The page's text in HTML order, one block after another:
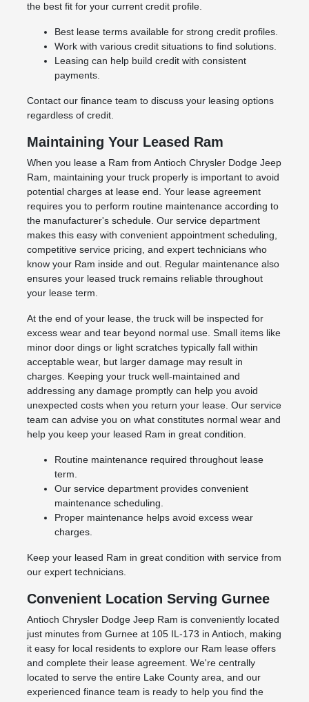
the best fit for your current credit profile.
Best lease terms available for strong credit profiles.
Work with various credit situations to find solutions.
Leasing can help build credit with consistent
payments.
Contact our finance team to discuss your leasing options
regardless of credit.
Maintaining Your Leased Ram
When you lease a Ram from Antioch Chrysler Dodge Jeep
Ram, maintaining your truck properly is important to avoid
potential charges at lease end. Your lease agreement
requires you to perform routine maintenance according to
the manufacturer's schedule. Our service department
makes this easy with convenient appointment scheduling,
competitive service pricing, and expert technicians who
know your Ram inside and out. Regular maintenance also
ensures your leased truck remains reliable throughout
your lease term.
At the end of your lease, the truck will be inspected for
excess wear and tear beyond normal use. Small items like
minor door dings or light scratches typically fall within
acceptable wear, but larger damage may result in
charges. Keeping your truck well-maintained and
addressing any damage promptly can help you avoid
unexpected costs when you return your lease. Our service
team can advise you on what constitutes normal wear and
help you keep your leased Ram in great condition.
Routine maintenance required throughout lease
term.
Our service department provides convenient
maintenance scheduling.
Proper maintenance helps avoid excess wear
charges.
Keep your leased Ram in great condition with service from
our expert technicians.
Convenient Location Serving Gurnee
Antioch Chrysler Dodge Jeep Ram is conveniently located
just minutes from Gurnee at 105 IL-173 in Antioch, making
it easy for local residents to explore our Ram lease offers
and complete their lease agreement. We're centrally
located to serve the entire Lake County area, and our
experienced finance team is ready to help you find the